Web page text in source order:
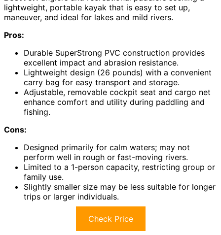
lightweight, portable kayak that is easy to set up,
maneuver, and ideal for lakes and mild rivers.
Pros:
Durable SuperStrong PVC construction provides
excellent impact and abrasion resistance.
Lightweight design (26 pounds) with a convenient
carry bag for easy transport and storage.
Adjustable, removable cockpit seat and cargo net
enhance comfort and utility during paddling and
fishing.
Cons:
Designed primarily for calm waters; may not
perform well in rough or fast-moving rivers.
Limited to a 1-person capacity, restricting group or
family use.
Slightly smaller size may be less suitable for longer
trips or larger individuals.
Check Price